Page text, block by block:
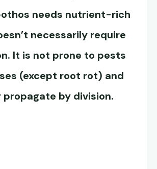
needs nutrient-rich
necessarily require
It is not prone to pests
(except root rot) and
propagate by division.